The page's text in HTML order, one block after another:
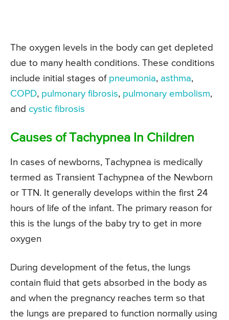
The oxygen levels in the body can get depleted
due to many health conditions. These conditions
include initial stages of pneumonia, asthma,
COPD, pulmonary fibrosis, pulmonary embolism,
and cystic fibrosis
Causes of Tachypnea In Children
In cases of newborns, Tachypnea is medically
termed as Transient Tachypnea of the Newborn
or TTN. It generally develops within the first 24
hours of life of the infant. The primary reason for
this is the lungs of the baby try to get in more
oxygen
During development of the fetus, the lungs
contain fluid that gets absorbed in the body as
and when the pregnancy reaches term so that
the lungs are prepared to function normally using